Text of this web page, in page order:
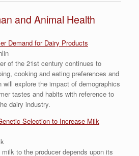
and Animal Health
Demand for Dairy Products
of the 21st century continues to
cooking and eating preferences and
will explore the impact of demographics
tastes and habits with reference to
dairy industry.
Selection to Increase Milk
to the producer depends upon its